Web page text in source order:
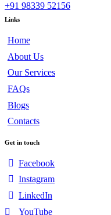
+91 98339 52156
Links
Home
About Us
Our Services
FAQs
Blogs
Contacts
Get in touch
Facebook
Instagram
LinkedIn
YouTube